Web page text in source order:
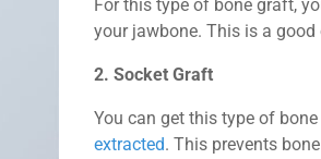
For this type of bone graft,
your jawbone. This is a
2. Socket Graft
You can get this type of
extracted. This prevents